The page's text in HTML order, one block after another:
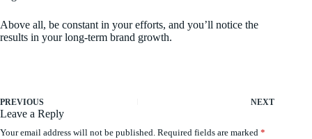
Above all, be constant in your efforts, and you’ll notice the
results in your long-term brand growth.
PREVIOUS NEXT
Leave a Reply
Your email address will not be published. Required fields are marked *